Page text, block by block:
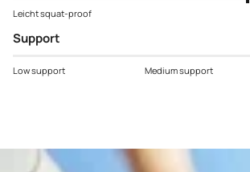
Leicht squat-proof
Support
Low support Medium support